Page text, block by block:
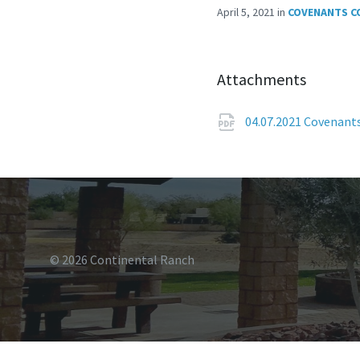
April 5, 2021in COVENANTS
Attachments
04.07.2021
© 2026 Continental Ranch